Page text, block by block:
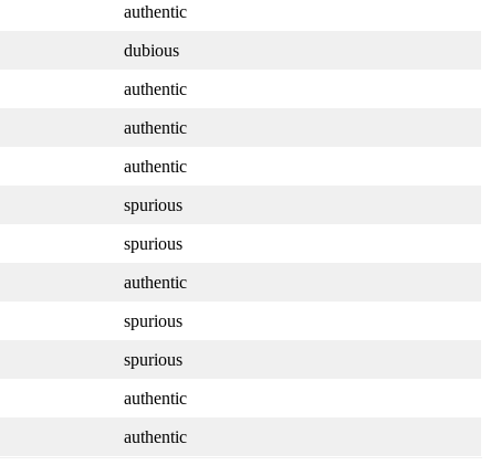
authentic
dubious
authentic
authentic
authentic
spurious
spurious
authentic
spurious
spurious
authentic
authentic